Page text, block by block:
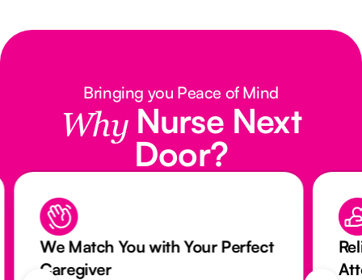
Bringing you Peace of Mind
Why Nurse Next
Door?
We Match You with Your Perfect
Caregiver